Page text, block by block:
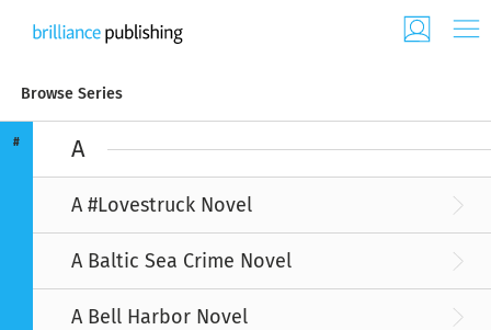
Browse Series
# A
A #Lovestruck Novel
A Baltic Sea Crime Novel
A Bell Harbor Novel